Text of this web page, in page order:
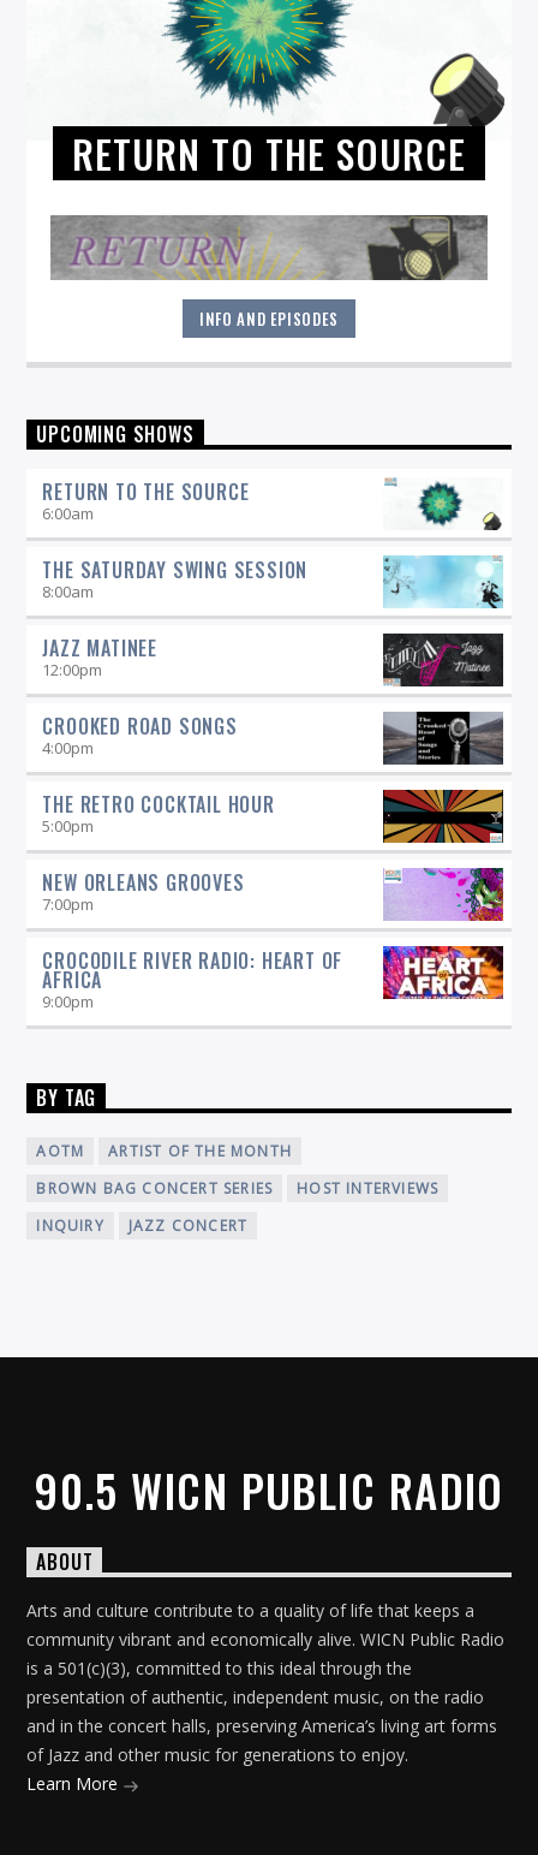
RETURN TO THE SOURCE
"Return to the Source" provides the polished presentation
and insightful selections that you would expect from a
INFO AND EPISODES
UPCOMING SHOWS
RETURN TO THE SOURCE
6:00am
THE SATURDAY SWING SESSION
8:00am
JAZZ MATINEE
12:00pm
CROOKED ROAD SONGS
4:00pm
THE RETRO COCKTAIL HOUR
5:00pm
NEW ORLEANS GROOVES
7:00pm
CROCODILE RIVER RADIO: HEART OF
AFRICA
9:00pm
BY TAG
AOTM
ARTIST OF THE MONTH
BROWN BAG CONCERT SERIES
HOST INTERVIEWS
INQUIRY
JAZZ CONCERT
90.5 WICN PUBLIC RADIO
ABOUT
Arts and culture contribute to a quality of life that keeps a
community vibrant and economically alive. WICN Public Radio
is a 501(c)(3), committed to this ideal through the
presentation of authentic, independent music, on the radio
and in the concert halls, preserving America’s living art forms
of Jazz and other music for generations to enjoy.
Learn More